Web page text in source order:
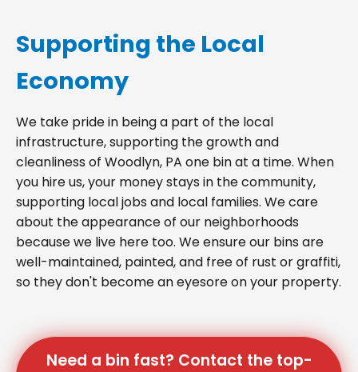
Supporting the Local
Economy
We take pride in being a part of the local
infrastructure, supporting the growth and
cleanliness of Woodlyn, PA one bin at a time. When
you hire us, your money stays in the community,
supporting local jobs and local families. We care
about the appearance of our neighborhoods
because we live here too. We ensure our bins are
well-maintained, painted, and free of rust or graffiti,
so they don't become an eyesore on your property.
Need a bin fast? Contact the top-